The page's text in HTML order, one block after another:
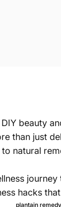
plantain remedy
beauty
than just
natural
hacks